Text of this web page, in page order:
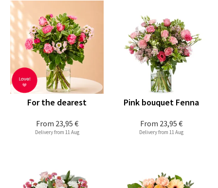
From 23,95 €
For the dearest
Delivery from 11 Aug
From 23,95 €
Pink bouquet Fenna
Delivery from 11 Aug